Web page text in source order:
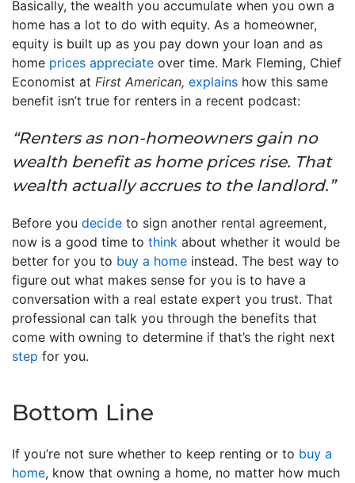
Basically, the wealth you accumulate when you own a
home has a lot to do with equity. As a homeowner,
equity is built up as you pay down your loan and as
home prices appreciate over time. Mark Fleming, Chief
Economist at First American, explains how this same
benefit isn’t true for renters in a recent podcast:
“Renters as non-homeowners gain no
wealth benefit as home prices rise. That
wealth actually accrues to the landlord.”
Before you decide to sign another rental agreement,
now is a good time to think about whether it would be
better for you to buy a home instead. The best way to
figure out what makes sense for you is to have a
conversation with a real estate expert you trust. That
professional can talk you through the benefits that
come with owning to determine if that’s the right next
step for you.
Bottom Line
If you’re not sure whether to keep renting or to buy a
home, know that owning a home, no matter how much